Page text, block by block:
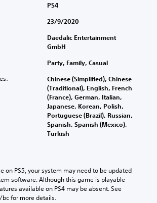
PS4
23/9/2020
Daedalic Entertainment
GmbH
Party, Family, Casual
Chinese (Simplified), Chinese
(Traditional), English, French
(France), German, Italian,
Japanese, Korean, Polish,
Portuguese (Brazil), Russian,
Spanish, Spanish (Mexico),
Turkish
on PS5, your system may need to be updated
software. Although this game is playable
available on PS4 may be absent. See
bc for more details.